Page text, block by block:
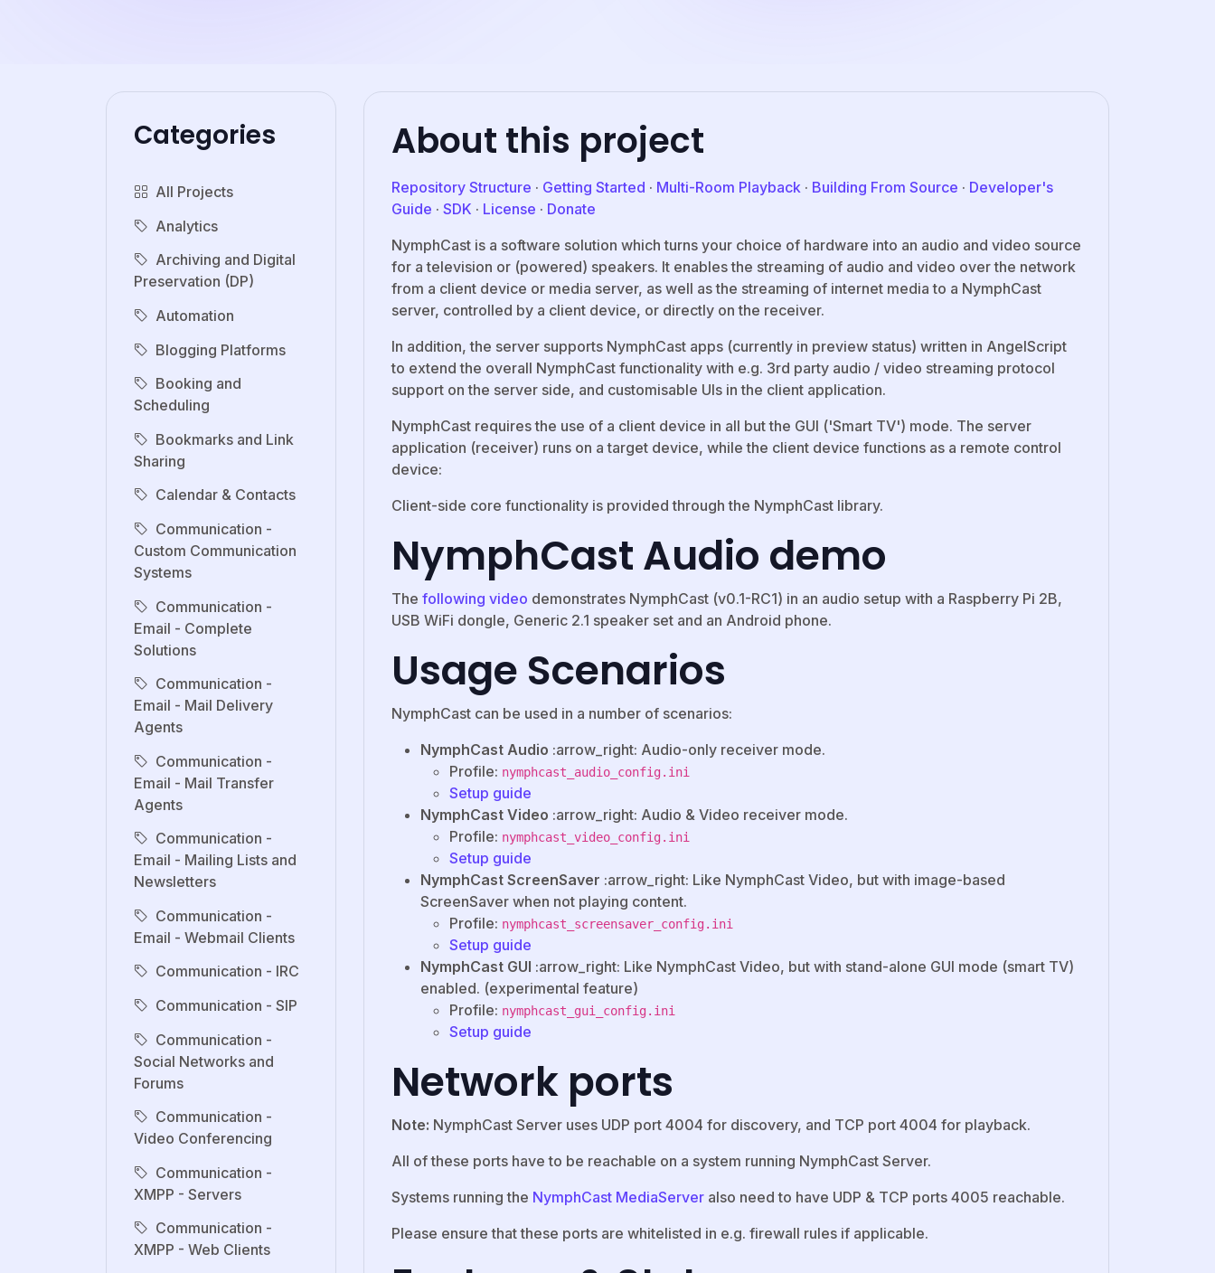
Categories
All Projects
Analytics
Archiving and Digital
Preservation (DP)
Automation
Blogging Platforms
Booking and
Scheduling
Bookmarks and Link
Sharing
Calendar & Contacts
Communication -
Custom Communication
Systems
Communication -
Email - Complete
Solutions
Communication -
Email - Mail Delivery
Agents
Communication -
Email - Mail Transfer
Agents
Communication -
Email - Mailing Lists and
Newsletters
Communication -
Email - Webmail Clients
Communication - IRC
Communication - SIP
Communication -
Social Networks and
Forums
Communication -
Video Conferencing
Communication -
XMPP - Servers
Communication -
XMPP - Web Clients
About this project
Repository Structure · Getting Started · Multi-Room Playback · Building From Source · Developer's
Guide · SDK · License · Donate
NymphCast is a software solution which turns your choice of hardware into an audio and video source
for a television or (powered) speakers. It enables the streaming of audio and video over the network
from a client device or media server, as well as the streaming of internet media to a NymphCast
server, controlled by a client device, or directly on the receiver.
In addition, the server supports NymphCast apps (currently in preview status) written in AngelScript
to extend the overall NymphCast functionality with e.g. 3rd party audio / video streaming protocol
support on the server side, and customisable UIs in the client application.
NymphCast requires the use of a client device in all but the GUI ('Smart TV') mode. The server
application (receiver) runs on a target device, while the client device functions as a remote control
device:
Client-side core functionality is provided through the NymphCast library.
NymphCast Audio demo
The following video demonstrates NymphCast (v0.1-RC1) in an audio setup with a Raspberry Pi 2B,
USB WiFi dongle, Generic 2.1 speaker set and an Android phone.
Usage Scenarios
NymphCast can be used in a number of scenarios:
NymphCast Audio :arrow_right: Audio-only receiver mode.
Profile: nymphcast_audio_config.ini
Setup guide
NymphCast Video :arrow_right: Audio & Video receiver mode.
Profile: nymphcast_video_config.ini
Setup guide
NymphCast ScreenSaver :arrow_right: Like NymphCast Video, but with image-based
ScreenSaver when not playing content.
Profile: nymphcast_screensaver_config.ini
Setup guide
NymphCast GUI :arrow_right: Like NymphCast Video, but with stand-alone GUI mode (smart TV)
enabled. (experimental feature)
Profile: nymphcast_gui_config.ini
Setup guide
Network ports
Note: NymphCast Server uses UDP port 4004 for discovery, and TCP port 4004 for playback.
All of these ports have to be reachable on a system running NymphCast Server.
Systems running the NymphCast MediaServer also need to have UDP & TCP ports 4005 reachable.
Please ensure that these ports are whitelisted in e.g. firewall rules if applicable.